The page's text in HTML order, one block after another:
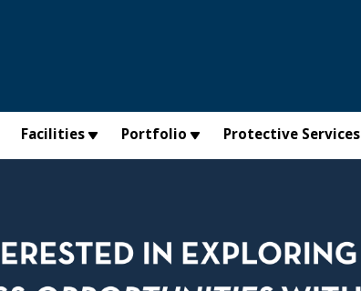
Facilities Portfolio Protective Services